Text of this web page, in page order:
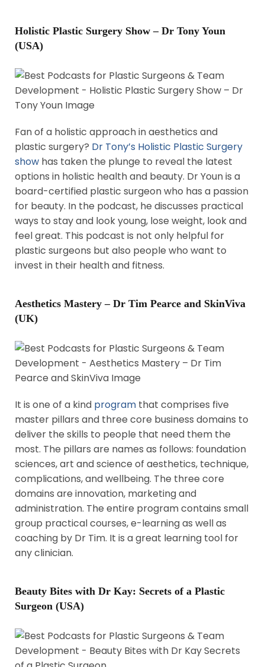
Holistic Plastic Surgery Show – Dr Tony Youn
(USA)
Fan of a holistic approach in aesthetics and
plastic surgery? Dr Tony’s Holistic Plastic Surgery
show has taken the plunge to reveal the latest
options in holistic health and beauty. Dr Youn is a
board-certified plastic surgeon who has a passion
for beauty. In the podcast, he discusses practical
ways to stay and look young, lose weight, look and
feel great. This podcast is not only helpful for
plastic surgeons but also people who want to
invest in their health and fitness.
Aesthetics Mastery – Dr Tim Pearce and SkinViva
(UK)
It is one of a kind program that comprises five
master pillars and three core business domains to
deliver the skills to people that need them the
most. The pillars are names as follows: foundation
sciences, art and science of aesthetics, technique,
complications, and wellbeing. The three core
domains are innovation, marketing and
administration. The entire program contains small
group practical courses, e-learning as well as
coaching by Dr Tim. It is a great learning tool for
any clinician.
Beauty Bites with Dr Kay: Secrets of a Plastic
Surgeon (USA)